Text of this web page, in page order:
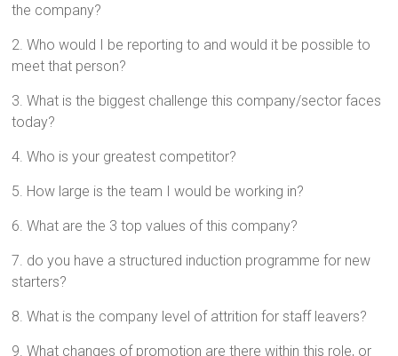
the company?
2. Who would I be reporting to and would it be possible to
meet that person?
3. What is the biggest challenge this company/sector faces
today?
4. Who is your greatest competitor?
5. How large is the team I would be working in?
6. What are the 3 top values of this company?
7. do you have a structured induction programme for new
starters?
8. What is the company level of attrition for staff leavers?
9. What changes of promotion are there within this role, or